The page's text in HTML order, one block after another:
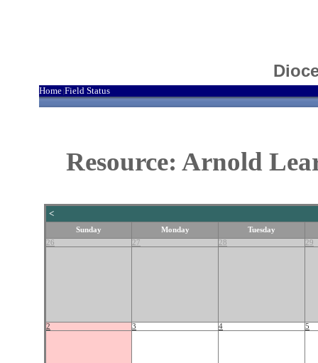
Home Field Status
Resource: Arnold
<
Sunday Monday
Tuesday
26
27 28 29
2 3 4 5